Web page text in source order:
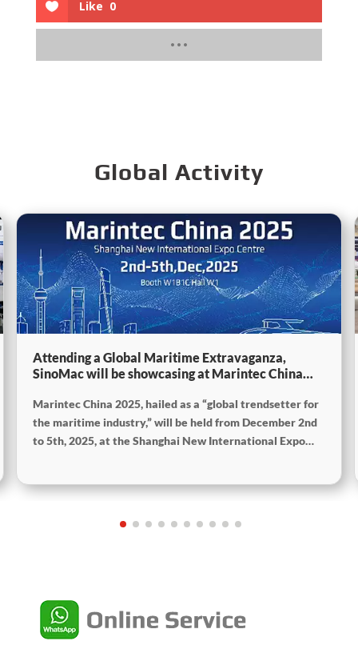
Like 0
Global Activity
Attending a Global Maritime Extravaganza,
SinoMac will be showcasing at Marintec China
Marintec China 2025, hailed as a “global trendsetter for
the maritime industry,” will be held from December 2nd
to 5th, 2025, at the Shanghai New International Expo
Maritime Industry,” and the theme of the High-Level